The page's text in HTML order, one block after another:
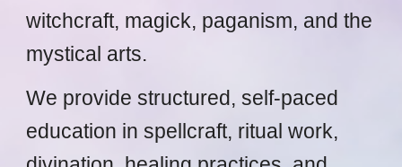
witchcraft, magick, paganism, and the
mystical arts.
We provide structured, self-paced
education in spellcraft, ritual work,